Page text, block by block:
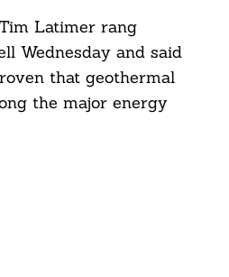
Latimer rang
Wednesday and said
that geothermal
the major energy